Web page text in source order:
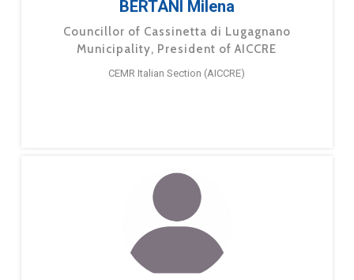
BERTANI Milena
Councillor of Cassinetta di Lugagnano
Municipality, President of AICCRE
CEMR Italian Section (AICCRE)